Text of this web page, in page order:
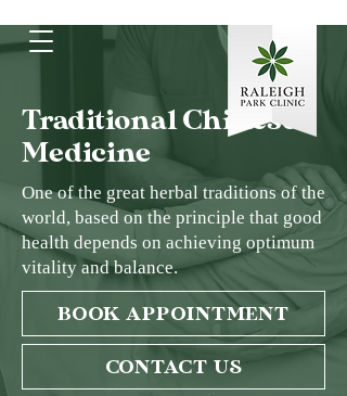
Traditional Chinese
Medicine
One of the great herbal traditions of the
world, based on the principle that good
health depends on achieving optimum
vitality and balance.
BOOK APPOINTMENT
CONTACT US